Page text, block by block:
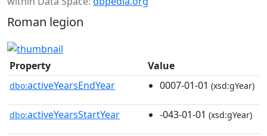
Roman legion
Property Value
dbo:activeYearsEndYear 0007-01-01 (xsd:gYear)
dbo:activeYearsStartYear -043-01-01 (xsd:gYear)